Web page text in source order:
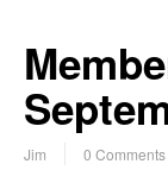
Jim 0 Comments